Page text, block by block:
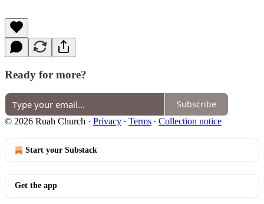
Ready for more?
Subscribe
© 2026 Ruah Church · Privacy ∙ Terms ∙ Collection notice
Start your Substack
Get the app